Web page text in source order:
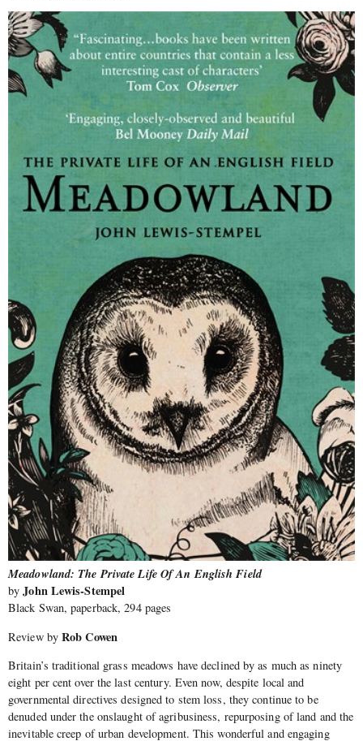
Meadowland: The Private Life Of An English Field
byJohn Lewis-Stempel
Black Swan, paperback, 294 pages
Review by Rob Cowen
Britain’s traditional grass meadows have declined by as much as ninety
eight per cent over the last century. Even now, despite local and
governmental directives designed to stem loss, they continue to be
denuded under the onslaught of agribusiness, repurposing of land and the
inevitable creep of urban development. This wonderful and engaging